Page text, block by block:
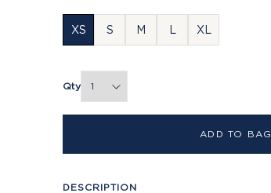
XS S M L XL
Qty
ADD TO BAG
DESCRIPTION